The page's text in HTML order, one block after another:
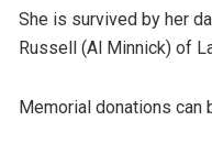
She is survived by her
Russell (Al Minnick) of
Memorial donations can